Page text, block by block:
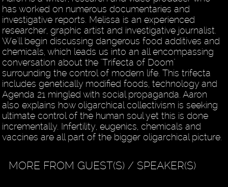
has worked on numerous documentaries and
investigative reports. Melissa is an experienced
researcher, graphic artist and investigative journalist.
We'll begin discussing dangerous food additives and
chemicals, which leads us into an all encompassing
conversation about the "Trifecta of Doom"
surrounding the control of modern life. This trifecta
includes genetically modified foods, technology and
Agenda 21 mingled with social propaganda. Aaron
also explains how oligarchical collectivism is seeking
ultimate control of the human soul yet this is done
incrementally. Infertility, eugenics, chemicals and
vaccines are all part of the bigger oligarchical picture.
MORE FROM GUEST(S) / SPEAKER(S)